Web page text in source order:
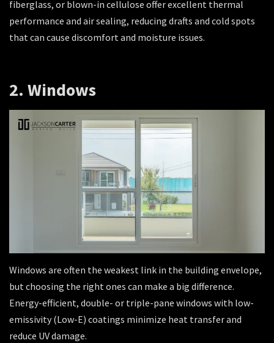
fiberglass, or blown-in cellulose offer excellent thermal
performance and air sealing, reducing drafts and cold spots
that can cause discomfort and moisture issues.
2. Windows
Windows are often the weakest link in the building envelope,
but choosing the right ones can make a big difference.
Energy-efficient, double- or triple-pane windows with low-
emissivity (Low-E) coatings minimize heat transfer and
reduce UV damage.